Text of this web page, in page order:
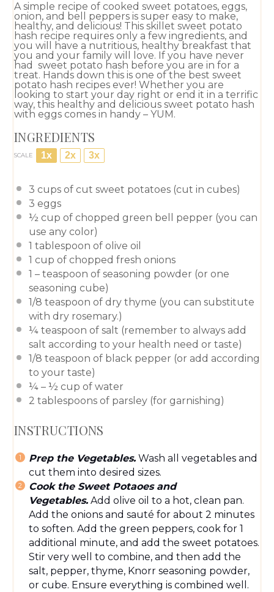
A simple recipe of cooked sweet potatoes, eggs,
onion, and bell peppers is super easy to make,
healthy, and delicious! This skillet sweet potato
hash recipe requires only a few ingredients, and
you will have a nutritious, healthy breakfast that
you and your family will love. If you have never
had sweet potato hash before you are in for a
treat. Hands down this is one of the best sweet
potato hash recipes ever! Whether you are
looking to start your day right or end it in a terrific
way, this healthy and delicious sweet potato hash
with eggs comes in handy – YUM.
INGREDIENTS
SCALE 1x 2x 3x
3 cups of cut sweet potatoes (cut in cubes)
3 eggs
½ cup of chopped green bell pepper (you can
use any color)
1 tablespoon of olive oil
1 cup of chopped fresh onions
1 – teaspoon of seasoning powder (or one
seasoning cube)
1/8 teaspoon of dry thyme (you can substitute
with dry rosemary.)
¼ teaspoon of salt (remember to always add
salt according to your health need or taste)
1/8 teaspoon of black pepper (or add according
to your taste)
¼ – ½ cup of water
2 tablespoons of parsley (for garnishing)
INSTRUCTIONS
Prep the Vegetables. Wash all vegetables and
cut them into desired sizes.
Cook the Sweet Potaoes and
Vegetables. Add olive oil to a hot, clean pan.
Add the onions and sauté for about 2 minutes
to soften. Add the green peppers, cook for 1
additional minute, and add the sweet potatoes.
Stir very well to combine, and then add the
salt, pepper, thyme, Knorr seasoning powder,
or cube. Ensure everything is combined well.